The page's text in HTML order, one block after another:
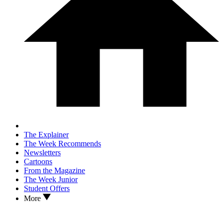
The Explainer
The Week Recommends
Newsletters
Cartoons
From the Magazine
The Week Junior
Student Offers
More